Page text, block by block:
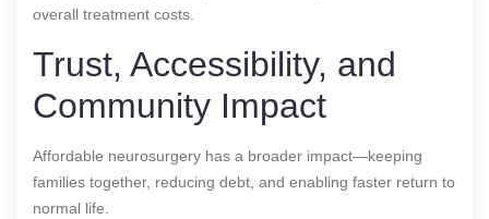
overall treatment costs.
Trust, Accessibility, and
Community Impact
Affordable neurosurgery has a broader impact—keeping
families together, reducing debt, and enabling faster return to
normal life.